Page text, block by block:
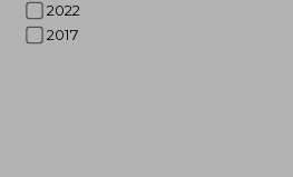
2022
2017